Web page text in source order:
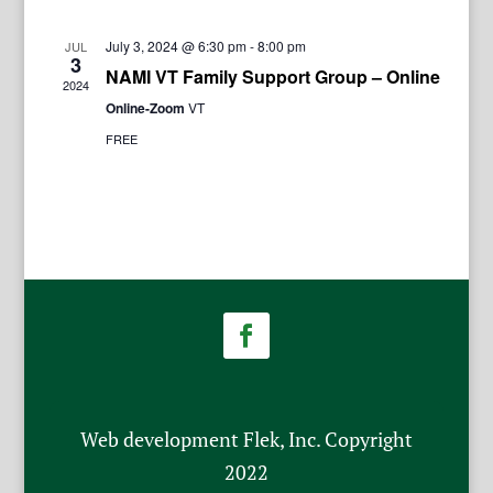
JUL
3
2024
July 3, 2024 @ 6:30 pm-8:00 pm
NAMI VT Family Support Group – Online
Online-Zoom VT
FREE
Web development Flek, Inc. Copyright
2022